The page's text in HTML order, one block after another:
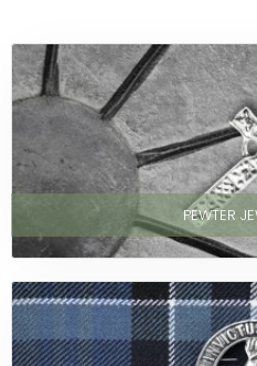
PEWTER